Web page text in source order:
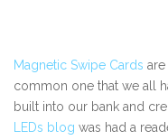
Magnetic Swipe Cards
common one that we all
built into our bank and
LEDs blog was had a